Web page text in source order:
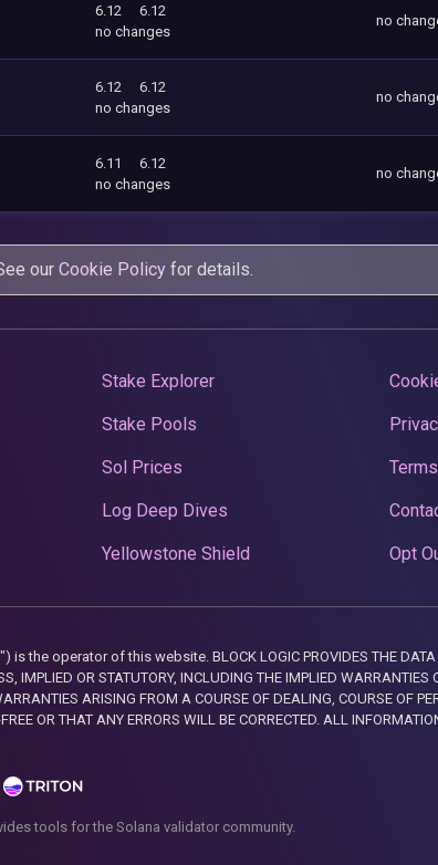
6.12
6.12
no changes
no
6.12
6.12
no changes
no
6.11
6.12
no changes
no
our Cookie Policy for details.
Stake Explorer
Stake Pools
Sol Prices
Log Deep Dives
Yellowstone Shield Opt
is the operator of this website. BLOCK LOGIC PROVIDES THE DATA
IMPLIED OR STATUTORY, INCLUDING THE IMPLIED
ARISING FROM A COURSE OF DEALING, COURSE OF
OR THAT ANY ERRORS WILL BE CORRECTED. ALL
tools for the Solana validator community.